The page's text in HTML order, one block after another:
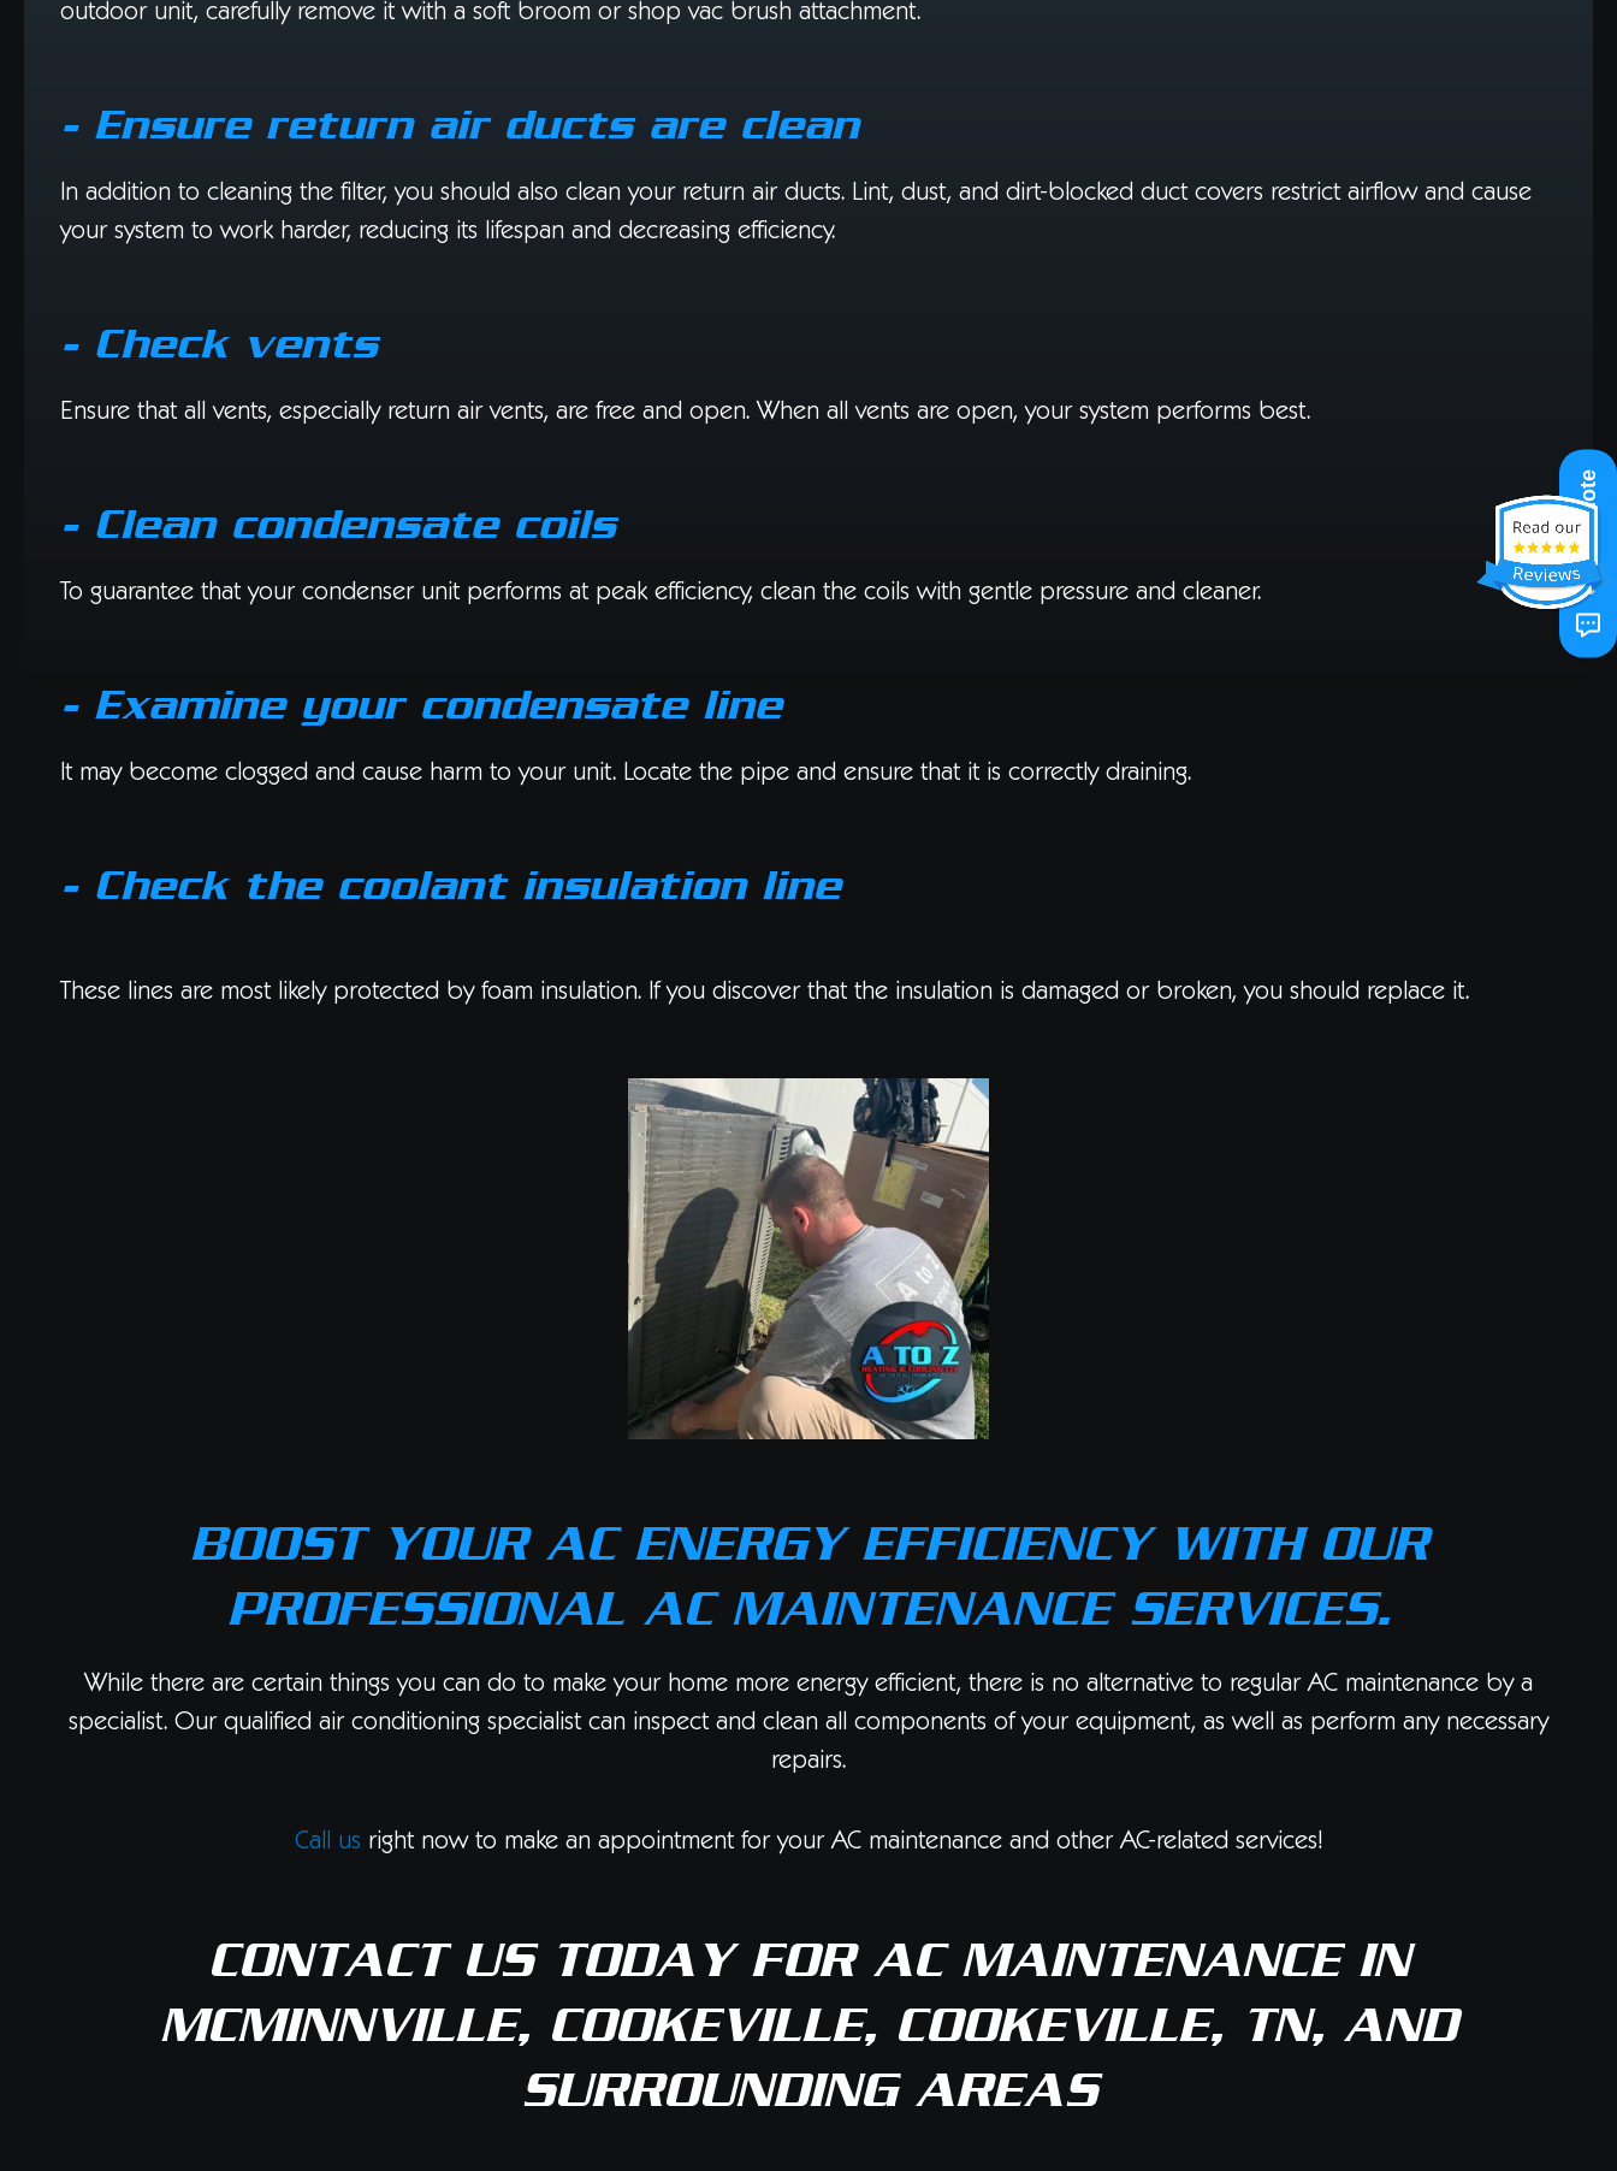
outdoor unit, carefully remove it with a soft broom or shop vac brush attachment.
- Ensure return air ducts are clean
In addition to cleaning the filter, you should also clean your return air ducts. Lint, dust, and dirt-blocked duct covers restrict airflow and cause
your system to work harder, reducing its lifespan and decreasing efficiency.
- Check vents
Ensure that all vents, especially return air vents, are free and open. When all vents are open, your system performs best.
- Clean condensate coils
To guarantee that your condenser unit performs at peak efficiency, clean the coils with gentle pressure and cleaner.
- Examine your condensate line
It may become clogged and cause harm to your unit. Locate the pipe and ensure that it is correctly draining.
- Check the coolant insulation line
These lines are most likely protected by foam insulation. If you discover that the insulation is damaged or broken, you should replace it.
BOOST YOUR AC ENERGY EFFICIENCY WITH OUR
PROFESSIONAL AC MAINTENANCE SERVICES.
While there are certain things you can do to make your home more energy efficient, there is no alternative to regular AC maintenance by a
specialist. Our qualified air conditioning specialist can inspect and clean all components of your equipment, as well as perform any necessary
repairs.
Call us right now to make an appointment for your AC maintenance and other AC-related services!
CONTACT USTODAY FOR AC MAINTENANCE IN
MCMINNVILLE, COOKEVILLE, COOKEVILLE, TN, AND
SURROUNDING AREAS
Get A Quote